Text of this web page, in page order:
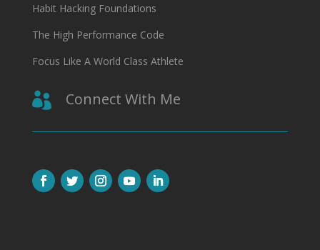
Habit Hacking Foundations
The High Performance Code
Focus Like A World Class Athlete
 Connect With Me